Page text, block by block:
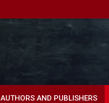
AUTHORS AND PUBLISHERS